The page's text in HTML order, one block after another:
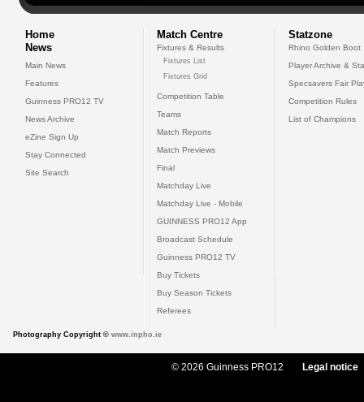
Home
News
Main News
Features
Guinness PRO12 TV
News Archive
eZine Sign Up
Stay Connected
Site Search
Match Centre
Fixtures & Results
Fixtures List
Fixtures Grid
Competition Table
Teams
Match Reports
Match Previews
Final
Matchday Live
Matchday Live - Mobile
GUINNESS PRO12 App
Broadcast Schedule
Guinness PRO12 TV
Buy Tickets
Buy Season Tickets
Referees
Statzone
Rhino Golden Boot
Player Archive &
Specsavers Fair
Competition Rules
List of Champions
Photography Copyright © www.inpho.ie
© 2026 Guinness PRO12 Legal notice